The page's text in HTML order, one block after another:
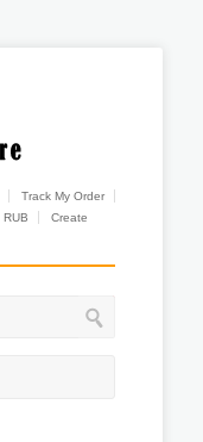
Track My Order
RUB
Create